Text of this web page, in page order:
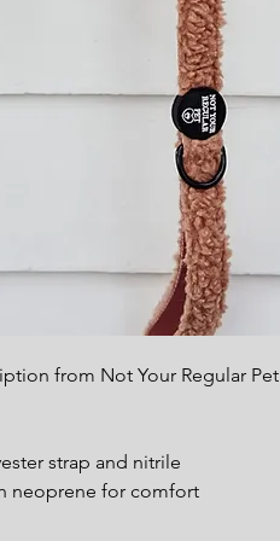
from Not Your Regular Pet
strap and nitrile
neoprene for comfort